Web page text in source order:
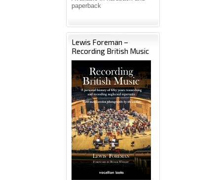
paperback
Lewis Foreman –
Recording British Music